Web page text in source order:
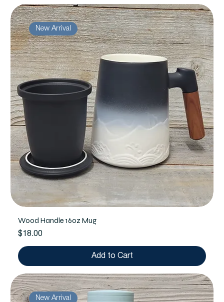
New Arrival
Wood Handle 16oz Mug
Price
$18.00
Add to Cart
New Arrival